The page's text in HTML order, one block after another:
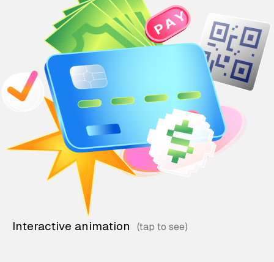
Interactive animation